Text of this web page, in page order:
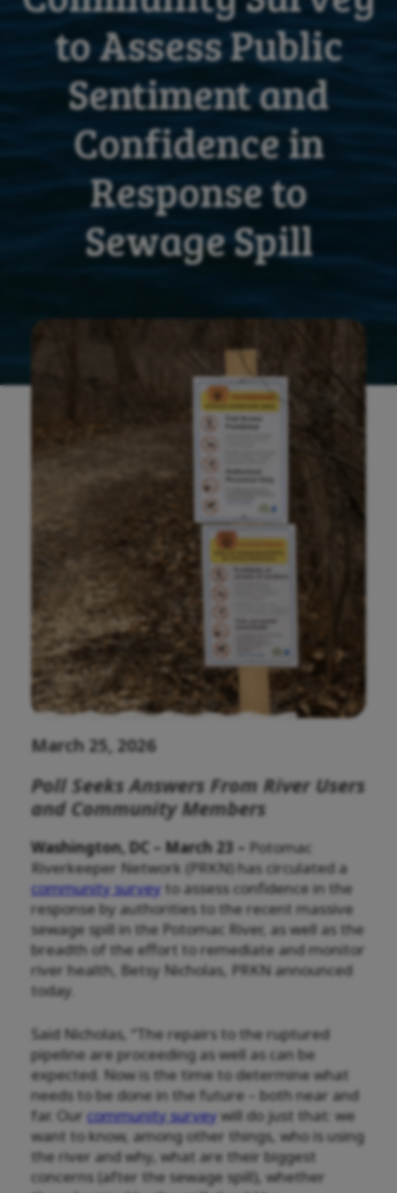
to Assess Public
Sentiment and
Confidence in
Response to
Sewage Spill
March 25, 2026
Poll Seeks Answers From River Users
and Community Members
Washington, DC – March 23 – Potomac
Riverkeeper Network (PRKN) has circulated a
community survey to assess confidence in the
response by authorities to the recent massive
sewage spill in the Potomac River, as well as the
breadth of the effort to remediate and monitor
river health, Betsy Nicholas, PRKN announced
today.
Said Nicholas, “The repairs to the ruptured
pipeline are proceeding as well as can be
expected. Now is the time to determine what
needs to be done in the future – both near and
far. Our community survey will do just that: we
want to know, among other things, who is using
the river and why, what are their biggest
concerns (after the sewage spill), whether